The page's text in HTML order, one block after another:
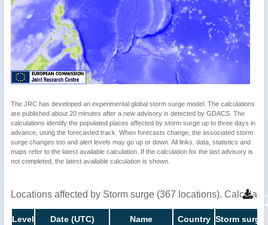
The JRC has developed an experimental global storm surge model. The calculations
are published about 20 minutes after a new advisory is detected by GDACS. The
calculations identify the populated places affected by storm surge up to three days in
advance, using the forecasted track. When forecasts change, the associated storm
surge changes too and alert levels may go up or down. All links, data, statistics and
maps refer to the latest available calculation. If the calculation for the last advisory is
not completed, the latest available calculation is shown.
Locations affected by Storm surge (367 locations).
Level Date (UTC) Name Country Storm surge